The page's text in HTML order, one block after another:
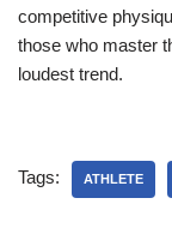
competitive
those who master
loudest trend.
Tags: ATHLETE